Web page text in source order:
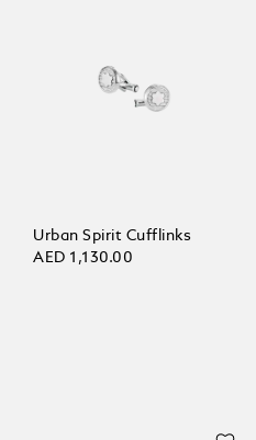
Urban Spirit Cufflinks
AED 1,130.00